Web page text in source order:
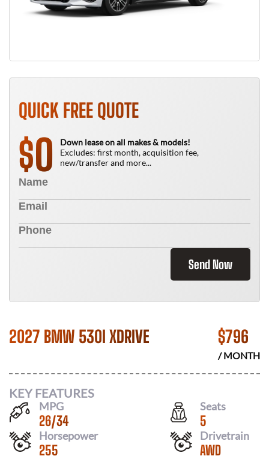
QUICK FREE QUOTE
$0
Down lease on all makes & models!
Excludes: first month, acquisition fee,
new/transfer and more...
Send Now
2027 BMW 530I XDRIVE $796
/ MONTH
KEY FEATURES
MPG
26/34
Seats
5
Horsepower
255
Drivetrain
AWD